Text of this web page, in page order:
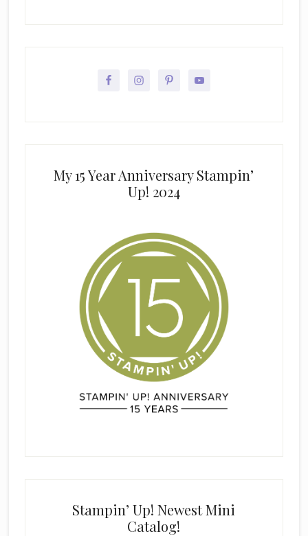
My 15 Year Anniversary Stampin’
Up! 2024
Stampin’ Up! Newest Mini
Catalog!